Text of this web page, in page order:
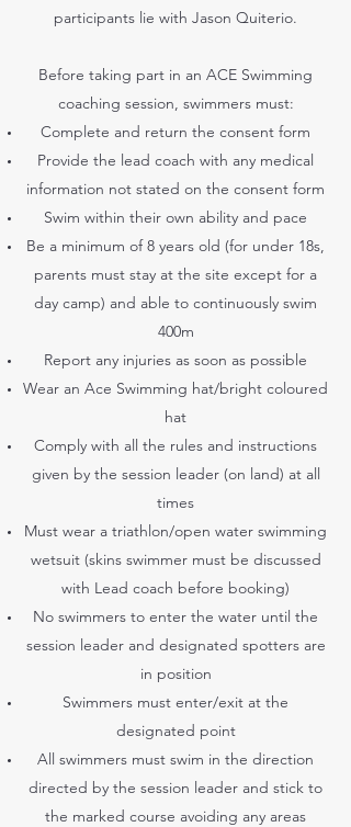
participants lie with Jason Quiterio.
Before taking part in an ACE Swimming
coaching session, swimmers must:
Complete and return the consent form
Provide the lead coach with any medical
information not stated on the consent form
Swim within their own ability and pace
Be a minimum of 8 years old (for under 18s,
parents must stay at the site except for a
day camp) and able to continuously swim
400m
Report any injuries as soon as possible
Wear an Ace Swimming hat/bright coloured
hat
Comply with all the rules and instructions
given by the session leader (on land) at all
times
Must wear a triathlon/open water swimming
wetsuit (skins swimmer must be discussed
with Lead coach before booking)
No swimmers to enter the water until the
session leader and designated spotters are
in position
Swimmers must enter/exit at the
designated point
All swimmers must swim in the direction
directed by the session leader and stick to
the marked course avoiding any areas